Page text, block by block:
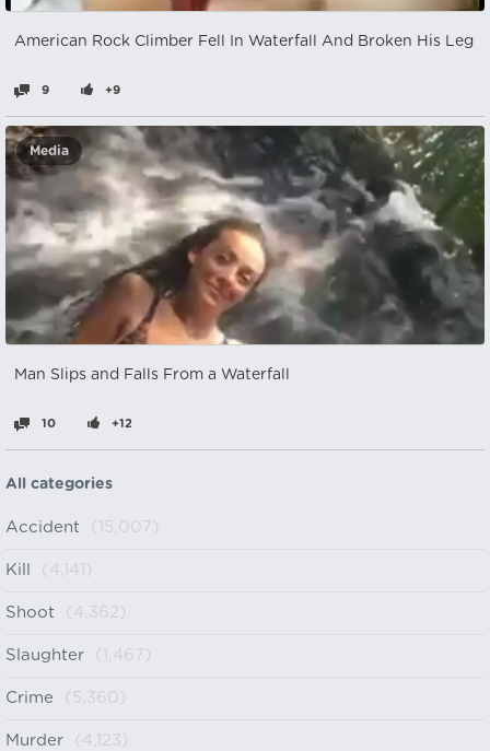
American Rock Climber Fell In Waterfall And Broken His Leg
9 +9
Media
Man Slips and Falls From a Waterfall
10 +12
All categories
Accident (15,007)
Kill (4,141)
Shoot (4,362)
Slaughter (1,467)
Crime (5,360)
Murder (4,123)